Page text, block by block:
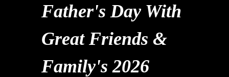
Father's Day With
Great Friends &
Family's 2026